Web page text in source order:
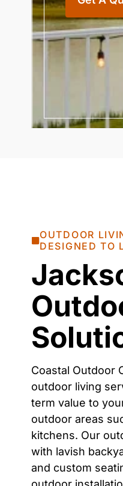
OUTDOOR
DESIGNED TO
Coastal Outdoor
outdoor living
term value to
outdoor areas
kitchens. Our
with lavish
and custom